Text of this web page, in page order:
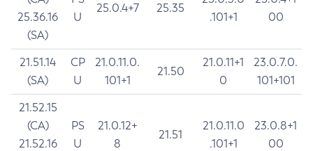
25.36.16
(SA)
U
25.0.4+7 25.35
.101+1
00
21.51.14
(SA)
CP
U
21.0.11.0.
101+1
21.50
21.0.11+1
0
23.0.7.0.
101+101
21.52.15
(CA)
21.52.16
PS
U
21.0.12+
8
21.51
21.0.11.0
.101+1
23.0.8+1
00